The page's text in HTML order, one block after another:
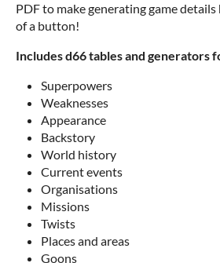
PDF to make generating game
of a button!
Includes d66 tables and generators
Superpowers
Weaknesses
Appearance
Backstory
World history
Current events
Organisations
Missions
Twists
Places and areas
Goons